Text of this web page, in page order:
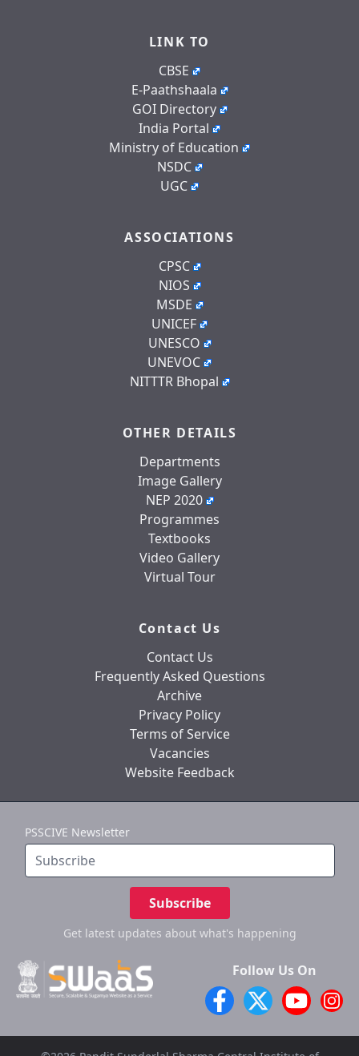
LINK TO
CBSE
E-Paathshaala
GOI Directory
India Portal
Ministry of Education
NSDC
UGC
ASSOCIATIONS
CPSC
NIOS
MSDE
UNICEF
UNESCO
UNEVOC
NITTTR Bhopal
OTHER DETAILS
Departments
Image Gallery
NEP 2020
Programmes
Textbooks
Video Gallery
Virtual Tour
Contact Us
Contact Us
Frequently Asked Questions
Archive
Privacy Policy
Terms of Service
Vacancies
Website Feedback
PSSCIVE Newsletter
Subscribe
Get latest updates about what's happening
Follow Us On